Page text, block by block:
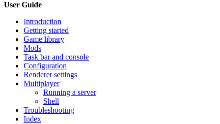
User Guide
Introduction
Getting started
Game library
Mods
Task bar and console
Configuration
Renderer settings
Multiplayer
Running a server
Shell
Troubleshooting
Index